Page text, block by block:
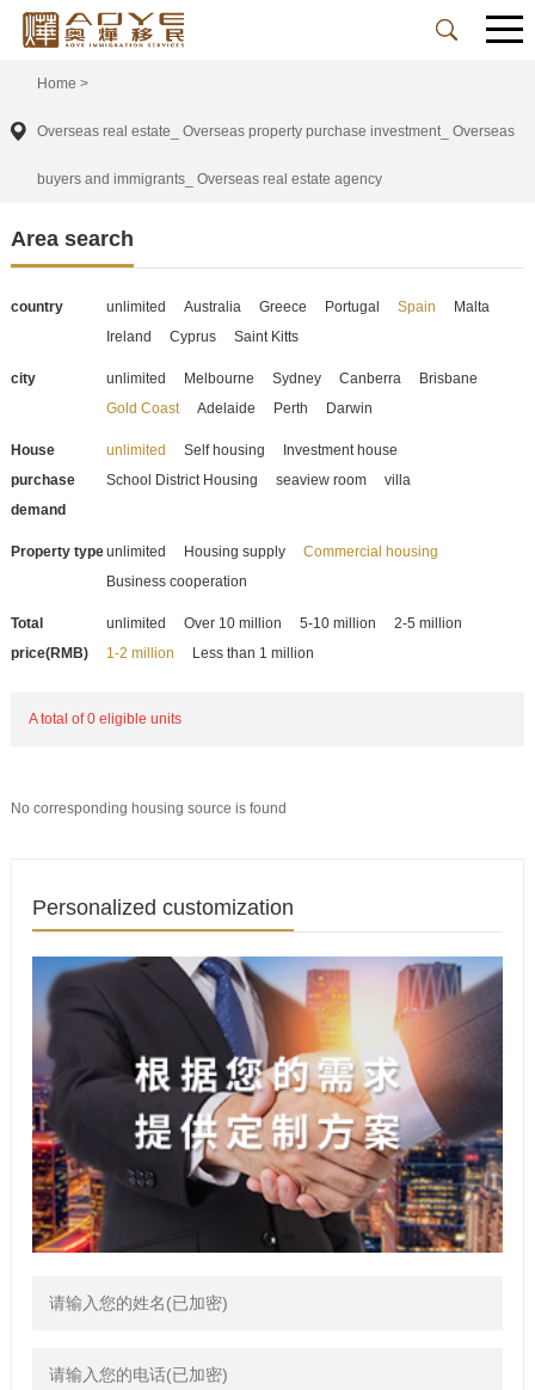
Home >
Overseas real estate_ Overseas property purchase investment_ Overseas
buyers and immigrants_ Overseas real estate agency
Area search
country unlimited Australia Greece Portugal Spain
Malta
Ireland
Cyprus Saint Kitts
city unlimited Melbourne Sydney Canberra
Brisbane
Gold Coast
Adelaide Perth Darwin
House
purchase
demand
unlimited Self housing
Investment house
School District Housing
seaview room villa
Property typeunlimited Housing supply
Commercial housing
Business cooperation
Total
price(RMB)
unlimited Over 10 million 5-10 million
2-5 million
1-2 million
Less than 1 million
A total of 0 eligible units
No corresponding housing source is found
Personalized customization